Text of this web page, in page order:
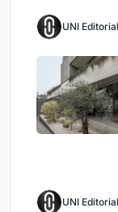
UNI Editorial
UNI Editorial